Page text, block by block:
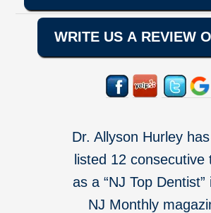
WRITE US A REVIEW
Dr. Allyson Hurley
listed 12 consecutive
as a “NJ Top Dentist”
NJ Monthly